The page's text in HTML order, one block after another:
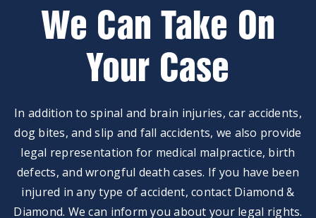
We Can Take On
Your Case
In addition to spinal and brain injuries, car accidents,
dog bites, and slip and fall accidents, we also provide
legal representation for medical malpractice, birth
defects, and wrongful death cases. If you have been
injured in any type of accident, contact Diamond &
Diamond. We can inform you about your legal rights.